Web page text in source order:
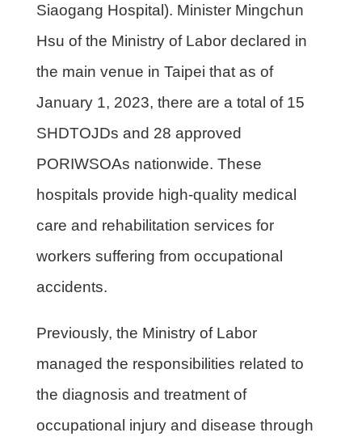
Siaogang Hospital). Minister Mingchun
Hsu of the Ministry of Labor declared in
the main venue in Taipei that as of
January 1, 2023, there are a total of 15
SHDTOJDs and 28 approved
PORIWSOAs nationwide. These
hospitals provide high-quality medical
care and rehabilitation services for
workers suffering from occupational
accidents.
Previously, the Ministry of Labor
managed the responsibilities related to
the diagnosis and treatment of
occupational injury and disease through